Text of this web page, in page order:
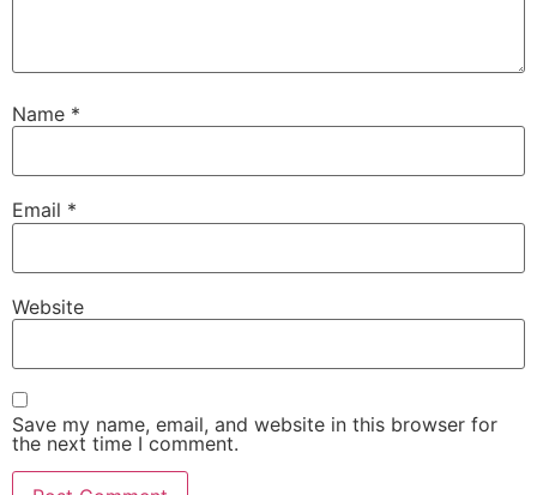
Name *
Email *
Website
Save my name, email, and website in this browser for
the next time I comment.